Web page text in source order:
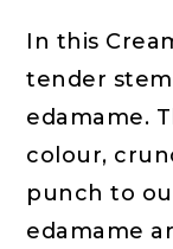
In this
tender stem
edamame.
colour,
punch to
edamame